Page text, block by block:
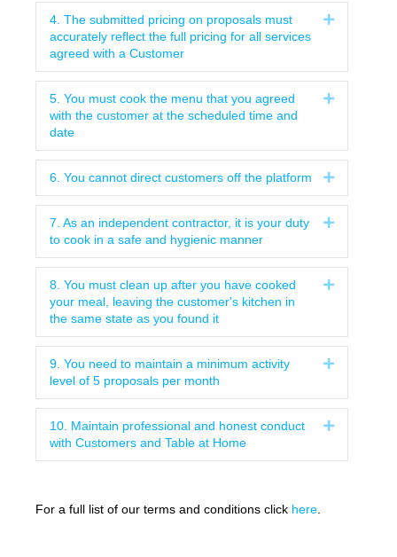
4. The submitted pricing on proposals must
accurately reflect the full pricing for all services
agreed with a Customer
Expand
5. You must cook the menu that you agreed
with the customer at the scheduled time and
date
Expand
6. You cannot direct customers off the platform Expand
7. As an independent contractor, it is your duty
to cook in a safe and hygienic manner
Expand
8. You must clean up after you have cooked
your meal, leaving the customer's kitchen in
the same state as you found it
Expand
9. You need to maintain a minimum activity
level of 5 proposals per month
Expand
10. Maintain professional and honest conduct
with Customers and Table at Home
Expand
For a full list of our terms and conditions click here